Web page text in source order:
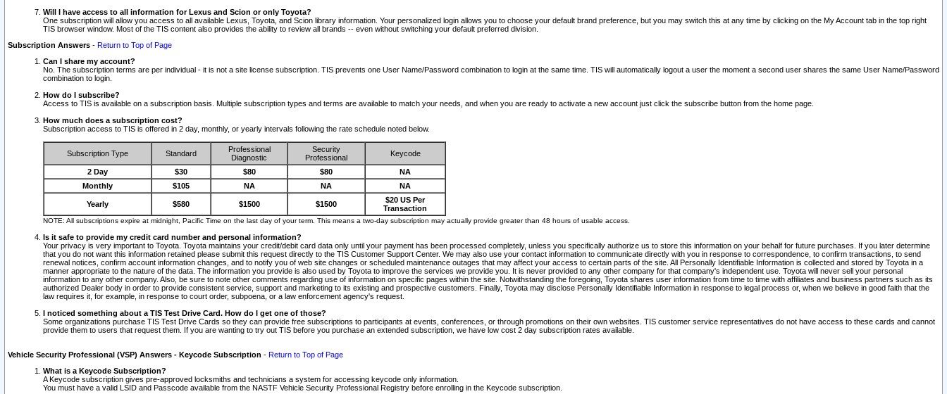
Will I have access to all information for Lexus and Scion or only Toyota?
One subscription will allow you access to all available Lexus, Toyota, and Scion library information. Your personalized login allows you to choose your default brand preference, but you may switch this at any time by clicking on the My Account tab in the top right
TIS browser window. Most of the TIS content also provides the ability to review all brands -- even without switching your default preferred division.
Subscription Answers - Return to Top of Page
Can I share my account?
No. The subscription terms are per individual - it is not a site license subscription. TIS prevents one User Name/Password combination to login at the same time. TIS will automatically logout a user the moment a second user shares the same User Name/Password
combination to login.
How do I subscribe?
Access to TIS is available on a subscription basis. Multiple subscription types and terms are available to match your needs, and when you are ready to activate a new account just click the subscribe button from the home page.
How much does a subscription cost?
Subscription access to TIS is offered in 2 day, monthly, or yearly intervals following the rate schedule noted below.
Subscription Type Standard
Professional
Diagnostic
Security
Professional
Keycode
2 Day $30 $80 $80
NA
Monthly
$105 NA NA NA
Yearly $580 $1500 $1500
$20 US Per
Transaction
NOTE: All subscriptions expire at midnight, Pacific Time on the last day of your term. This means a two-day subscription may actually provide greater than 48 hours of usable access.
Is it safe to provide my credit card number and personal information?
Your privacy is very important to Toyota. Toyota maintains your credit/debit card data only until your payment has been processed completely, unless you specifically authorize us to store this information on your behalf for future purchases. If you later determine
that you do not want this information retained please submit this request directly to the TIS Customer Support Center. We may also use your contact information to communicate directly with you in response to correspondence, to confirm transactions, to send
renewal notices, confirm account information changes, and to notify you of web site changes or scheduled maintenance outages that may affect your access to certain parts of the site. All Personally Identifiable Information is collected and stored by Toyota in a
manner appropriate to the nature of the data. The information you provide is also used by Toyota to improve the services we provide you. It is never provided to any other company for that company's independent use. Toyota will never sell your personal
information to any other company. Also, be sure to note other comments regarding use of information on specific pages within the site. Notwithstanding the foregoing, Toyota shares user information from time to time with affiliates and business partners such as its
authorized Dealer body in order to provide consistent service, support and marketing to its existing and prospective customers. Finally, Toyota may disclose Personally Identifiable Information in response to legal process or, when we believe in good faith that the
law requires it, for example, in response to court order, subpoena, or a law enforcement agency's request.
I noticed something about a TIS Test Drive Card. How do I get one of those?
Some organizations purchase TIS Test Drive Cards so they can provide free subscriptions to participants at events, conferences, or through promotions on their own websites. TIS customer service representatives do not have access to these cards and cannot
provide them to users that request them. If you are wanting to try out TIS before you purchase an extended subscription, we have low cost 2 day subscription rates available.
Vehicle Security Professional (VSP) Answers - Keycode Subscription - Return to Top of Page
What is a Keycode Subscription?
A Keycode subscription gives pre-approved locksmiths and technicians a system for accessing keycode only information.
You must have a valid LSID and Passcode available from the NASTF Vehicle Security Professional Registry before enrolling in the Keycode subscription.